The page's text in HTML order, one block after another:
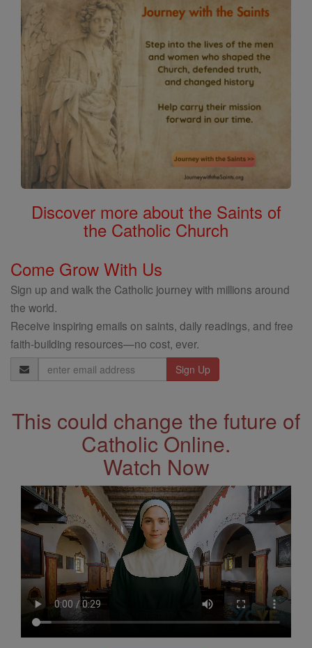
Discover more about the Saints of
the Catholic Church
Come Grow With Us
Sign up and walk the Catholic journey with millions around
the world.
Receive inspiring emails on saints, daily readings, and free
faith-building resources—no cost, ever.
Email
Address
This could change the future of
Catholic Online.
Watch Now